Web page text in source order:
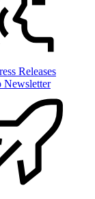
Releases
Newsletter